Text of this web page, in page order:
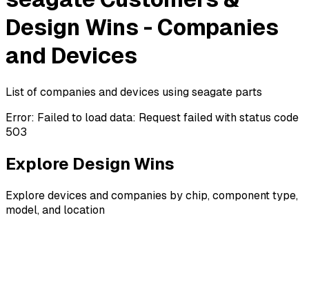
Design Wins - Companies
and Devices
List of companies and devices using seagate parts
Error: Failed to load data: Request failed with status code
503
Explore Design Wins
Explore devices and companies by chip, component type,
model, and location